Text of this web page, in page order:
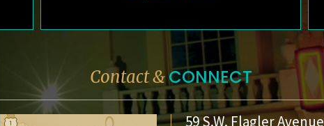
Contact &CONNECT
59 S.W. Flagler Avenue